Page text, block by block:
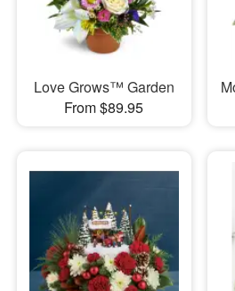
Love Grows™ Garden
From $89.95